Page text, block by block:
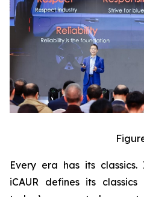
Every era has its
iCAUR defines its